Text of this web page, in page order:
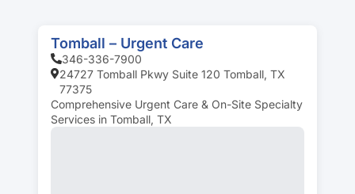
Tomball – Urgent Care
346-336-7900
24727 Tomball Pkwy Suite 120 Tomball, TX
77375
Comprehensive Urgent Care & On-Site Specialty
Services in Tomball, TX